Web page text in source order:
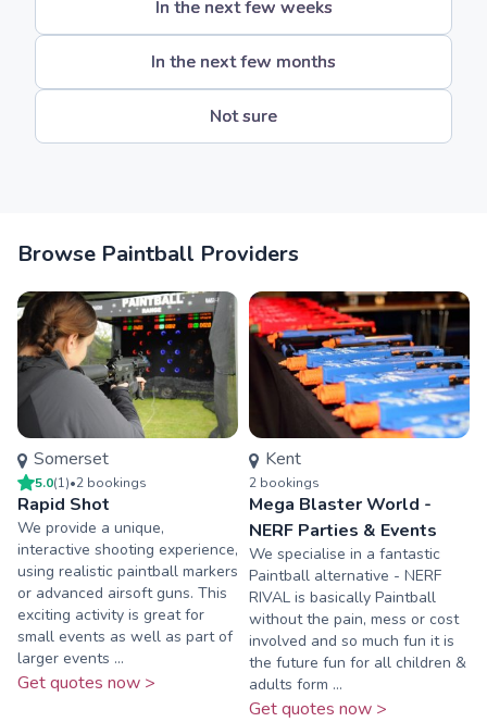
In the next few weeks
In the next few months
Not sure
Browse Paintball Providers
Somerset
5.0(1)•2 bookings
Rapid Shot
We provide a unique,
interactive shooting experience,
using realistic paintball markers
or advanced airsoft guns. This
exciting activity is great for
small events as well as part of
larger events ...
Get quotes now >
Kent
2 bookings
Mega Blaster World -
NERF Parties & Events
We specialise in a fantastic
Paintball alternative - NERF
RIVAL is basically Paintball
without the pain, mess or cost
involved and so much fun it is
the future fun for all children &
adults form ...
Get quotes now >